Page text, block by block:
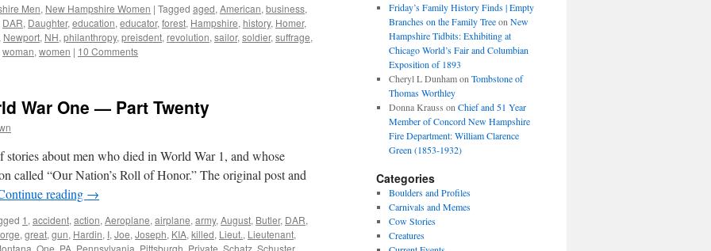
Men, New Hampshire Women | Tagged aged, American, business,
DAR, Daughter, education, educator, forest, Hampshire, history, Homer,
Newport, NH, philanthropy, preisdent, revolution, sailor, soldier, suffrage,
woman, women | 10 Comments
War One — Part Twenty
stories about men who died in World War 1, and whose
called “Our Nation’s Roll of Honor.” The original post and
reading →
1 , accident, action, Aeroplane, airplane, army, August, Butler, DAR,
, great, gun, Hardin, I, Joe, Joseph, KIA, killed, Lieut., Lieutenant,
, One, PA, Pennsylvania, Pittsburgh, Private, Schatz, Schuster,
Friday’s Family History Finds | Empty
Branches on the Family Treeon New
Hampshire Tidbits: Exhibiting at
Chicago World’s Fair and Columbian
Exposition of 1893
Cheryl L Dunhamon Tombstone of
Thomas Worthley
Donna Krauss on Chief and 51 Year
Member of Concord New Hampshire
Fire Department: William Clarence
Green (1853-1932)
Categories
Boulders and Profiles
Carnivals and Memes
Cow Stories
Creatures